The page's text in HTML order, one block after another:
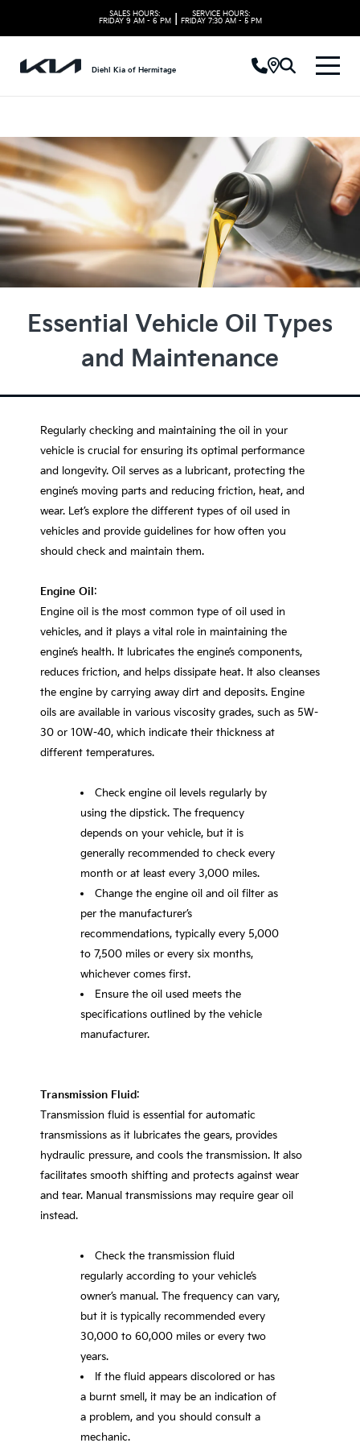
SALES HOURS:
FRIDAY 9 AM - 6 PM
SERVICE HOURS:
FRIDAY 7:30 AM - 5 PM
Diehl Kia of Hermitage
Essential Vehicle Oil Types
and Maintenance
Regularly checking and maintaining the oil in your
vehicle is crucial for ensuring its optimal performance
and longevity. Oil serves as a lubricant, protecting the
engine’s moving parts and reducing friction, heat, and
wear. Let’s explore the different types of oil used in
vehicles and provide guidelines for how often you
should check and maintain them.
Engine Oil :
Engine oil is the most common type of oil used in
vehicles, and it plays a vital role in maintaining the
engine’s health. It lubricates the engine’s components,
reduces friction, and helps dissipate heat. It also cleanses
the engine by carrying away dirt and deposits. Engine
oils are available in various viscosity grades, such as 5W-
30 or 10W-40, which indicate their thickness at
different temperatures.
Check engine oil levels regularly by
using the dipstick. The frequency
depends on your vehicle, but it is
generally recommended to check every
month or at least every 3,000 miles.
Change the engine oil and oil filter as
per the manufacturer’s
recommendations, typically every 5,000
to 7,500 miles or every six months,
whichever comes first.
Ensure the oil used meets the
specifications outlined by the vehicle
manufacturer.
Transmission Fluid:
Transmission fluid is essential for automatic
transmissions as it lubricates the gears, provides
hydraulic pressure, and cools the transmission. It also
facilitates smooth shifting and protects against wear
and tear. Manual transmissions may require gear oil
instead.
Check the transmission fluid
regularly according to your vehicle’s
owner’s manual. The frequency can vary,
but it is typically recommended every
30,000 to 60,000 miles or every two
years.
If the fluid appears discolored or has
a burnt smell, it may be an indication of
a problem, and you should consult a
mechanic.